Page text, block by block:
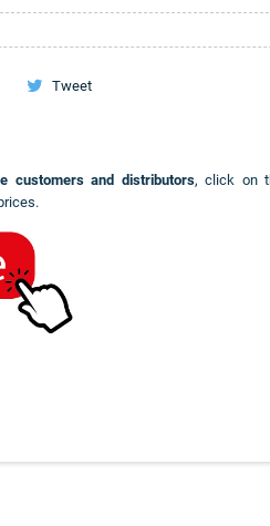
Tweet
customers and distributors, click on